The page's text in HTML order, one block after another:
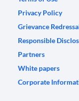
Privacy Policy
Grievance
Responsible
Partners
White papers
Corporate